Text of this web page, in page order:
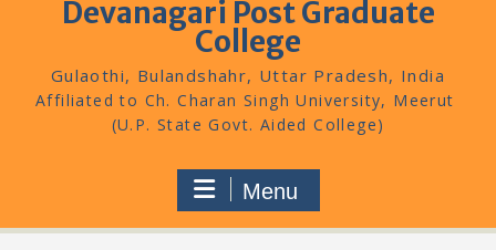
Devanagari Post Graduate
College
Gulaothi, Bulandshahr, Uttar Pradesh, India
Menu